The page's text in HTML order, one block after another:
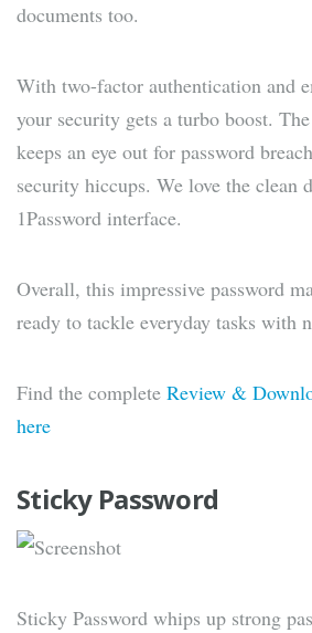
documents too.
With two-factor authentication and
your security gets a turbo boost.
keeps an eye out for password
security hiccups. We love the clean
1Password interface.
Overall, this impressive password
ready to tackle everyday tasks with
Find the complete Review &
here
Sticky Password
Sticky Password whips up strong